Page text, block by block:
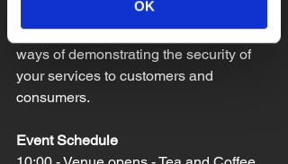
OK
You may also be looking for recognised
ways of demonstrating the security of
your services to customers and
consumers.
Event Schedule